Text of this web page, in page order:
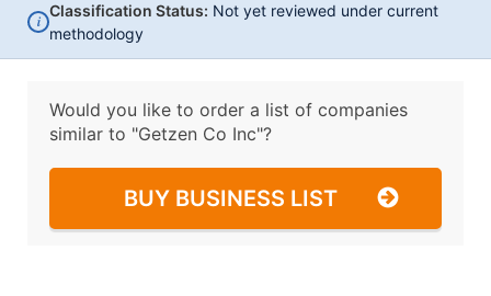
i
Classification Status: Not yet reviewed under current
methodology
Would you like to order a list of companies
similar to "Getzen Co Inc"?
BUY BUSINESS LIST